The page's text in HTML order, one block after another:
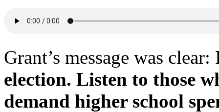
Grant’s message was clear:
election. Listen to those
demand higher school